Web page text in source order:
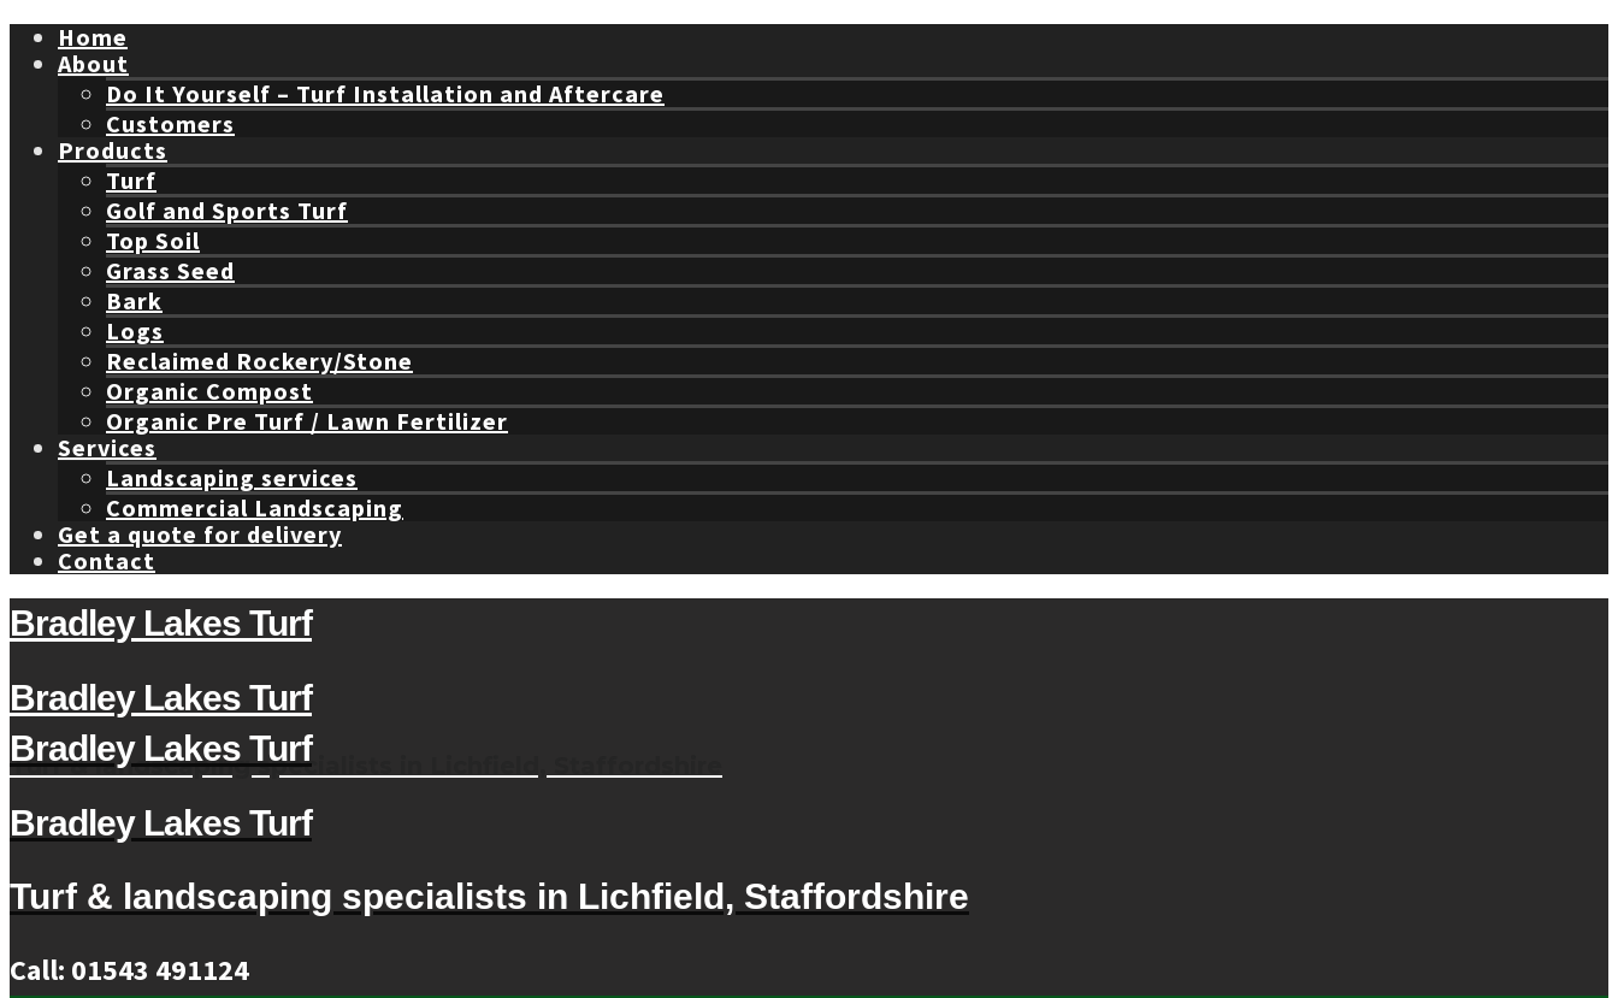
Home
About
Do It Yourself – Turf Installation and Aftercare
Customers
Products
Turf
Golf and Sports Turf
Top Soil
Grass Seed
Bark
Logs
Reclaimed Rockery/Stone
Organic Compost
Organic Pre Turf / Lawn Fertilizer
Services
Landscaping services
Commercial Landscaping
Get a quote for delivery
Contact
Bradley Lakes Turf
Bradley Lakes Turf
Turf & landscaping specialists in Lichfield, Staffordshire
Bradley Lakes Turf
Bradley Lakes Turf
Turf & landscaping specialists in Lichfield, Staffordshire
Call: 01543 491124